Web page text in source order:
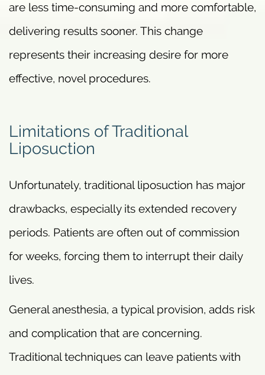
are less time-consuming and more comfortable,
delivering results sooner. This change
represents their increasing desire for more
effective, novel procedures.
Limitations of Traditional
Liposuction
Unfortunately, traditional liposuction has major
drawbacks, especially its extended recovery
periods. Patients are often out of commission
for weeks, forcing them to interrupt their daily
lives.
General anesthesia, a typical provision, adds risk
and complication that are concerning.
Traditional techniques can leave patients with